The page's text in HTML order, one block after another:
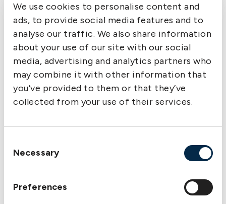
We use cookies to personalise content and
ads, to provide social media features and to
analyse our traffic. We also share information
about your use of our site with our social
media, advertising and analytics partners who
may combine it with other information that
you’ve provided to them or that they’ve
collected from your use of their services.
Selection
Necessary
Preferences